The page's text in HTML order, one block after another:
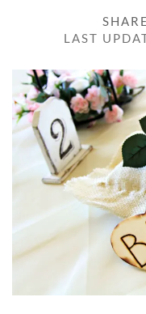
SHARE
LAST